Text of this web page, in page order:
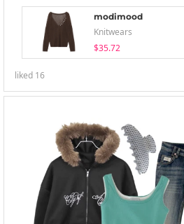
modimood
Knitwears
$35.72
liked 16